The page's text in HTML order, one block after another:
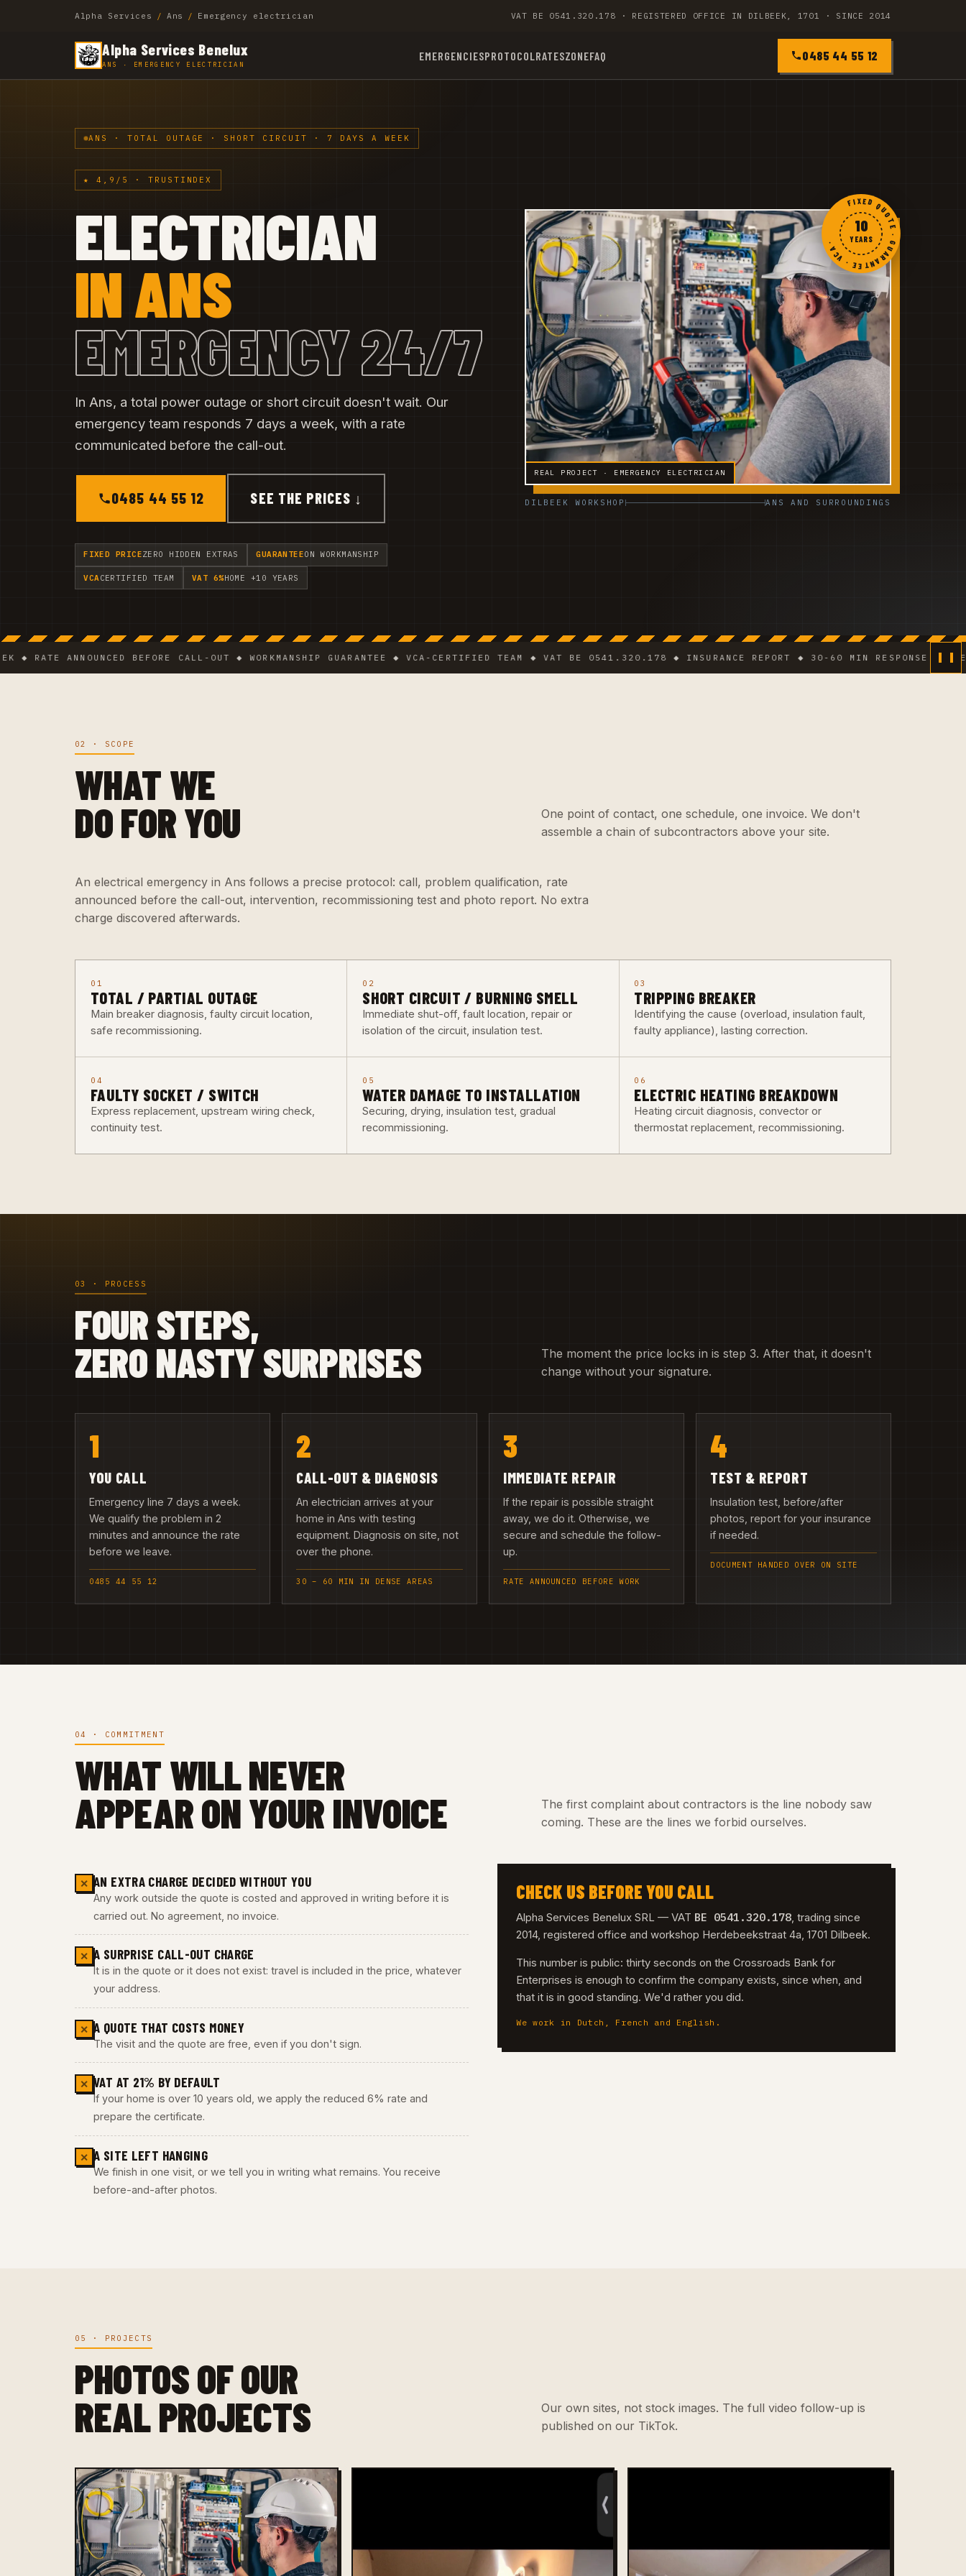
Alpha Services / Ans / Emergency electrician VAT BE 0541.320.178 · REGISTERED OFFICE IN DILBEEK, 1701 · SINCE 2014
Alpha Services Benelux
ANS · EMERGENCY ELECTRICIAN
EMERGENCIESPROTOCOL RATESZONEFAQ 0485 44 55 12
ANS · TOTAL OUTAGE · SHORT CIRCUIT · 7 DAYS A WEEK
★ 4,9/5 · TRUSTINDEX
ELECTRICIAN
IN ANS
EMERGENCY 24/7
In Ans, a total power outage or short circuit doesn't wait. Our
emergency team responds 7 days a week, with a rate
communicated before the call-out.
0485 44 55 12 SEE THE PRICES ↓
FIXED PRICEZERO HIDDEN EXTRAS GUARANTEEON WORKMANSHIP
VCA CERTIFIED TEAM VAT 6%HOME +10 YEARS
REAL PROJECT · EMERGENCY ELECTRICIAN
FIXED QUOTE · GUARANTEE · VCA ·
10
YEARS
DILBEEK WORKSHOP ANS AND SURROUNDINGS
ANNOUNCED BEFORE CALL-OUT ◆ WORKMANSHIP GUARANTEE ◆ VCA-CERTIFIED TEAM ◆ VAT BE 0541.320.178 ◆ INSURANCE REPORT ◆ 30-60 MIN RESPONSE IN DENSE
02 · SCOPE
WHAT WE
DO FOR YOU
One point of contact, one schedule, one invoice. We don't
assemble a chain of subcontractors above your site.
An electrical emergency in Ans follows a precise protocol: call, problem qualification, rate
announced before the call-out, intervention, recommissioning test and photo report. No extra
charge discovered afterwards.
01
TOTAL / PARTIAL OUTAGE
Main breaker diagnosis, faulty circuit location,
safe recommissioning.
02
SHORT CIRCUIT / BURNING SMELL
Immediate shut-off, fault location, repair or
isolation of the circuit, insulation test.
03
TRIPPING BREAKER
Identifying the cause (overload, insulation fault,
faulty appliance), lasting correction.
04
FAULTY SOCKET / SWITCH
Express replacement, upstream wiring check,
continuity test.
05
WATER DAMAGE TO INSTALLATION
Securing, drying, insulation test, gradual
recommissioning.
06
ELECTRIC HEATING BREAKDOWN
Heating circuit diagnosis, convector or
thermostat replacement, recommissioning.
03 · PROCESS
FOUR STEPS,
ZERO NASTY SURPRISES
The moment the price locks in is step 3. After that, it doesn't
change without your signature.
1
YOU CALL
Emergency line 7 days a week.
We qualify the problem in 2
minutes and announce the rate
before we leave.
0485 44 55 12
2
CALL-OUT & DIAGNOSIS
An electrician arrives at your
home in Ans with testing
equipment. Diagnosis on site, not
over the phone.
30 – 60 MIN IN DENSE AREAS
3
IMMEDIATE REPAIR
If the repair is possible straight
away, we do it. Otherwise, we
secure and schedule the follow-
up.
RATE ANNOUNCED BEFORE WORK
4
TEST & REPORT
Insulation test, before/after
photos, report for your insurance
if needed.
DOCUMENT HANDED OVER ON SITE
04 · COMMITMENT
WHAT WILL NEVER
APPEAR ON YOUR INVOICE
The first complaint about contractors is the line nobody saw
coming. These are the lines we forbid ourselves.
✕ AN EXTRA CHARGE DECIDED WITHOUT YOU
Any work outside the quote is costed and approved in writing before it is
carried out. No agreement, no invoice.
✕ A SURPRISE CALL-OUT CHARGE
It is in the quote or it does not exist: travel is included in the price, whatever
your address.
✕ A QUOTE THAT COSTS MONEY
The visit and the quote are free, even if you don't sign.
✕ VAT AT 21% BY DEFAULT
If your home is over 10 years old, we apply the reduced 6% rate and
prepare the certificate.
✕ A SITE LEFT HANGING
We finish in one visit, or we tell you in writing what remains. You receive
before-and-after photos.
CHECK US BEFORE YOU CALL
Alpha Services Benelux SRL — VAT BE 0541.320.178, trading since
2014, registered office and workshop Herdebeekstraat 4a, 1701 Dilbeek.
This number is public: thirty seconds on the Crossroads Bank for
Enterprises is enough to confirm the company exists, since when, and
that it is in good standing. We'd rather you did.
We work in Dutch, French and English.
05 · PROJECTS
PHOTOS OF OUR
REAL PROJECTS
Our own sites, not stock images. The full video follow-up is
published on our TikTok.